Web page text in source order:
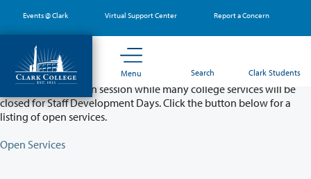
main
content
Events @ Clark Virtual Support Center Report a Concern
Menu Search Clark Students
Partial College Closure - August 11 & 12
Classes will remain in session while many college services will be
closed for Staff Development Days. Click the button below for a
listing of open services.
Open Services